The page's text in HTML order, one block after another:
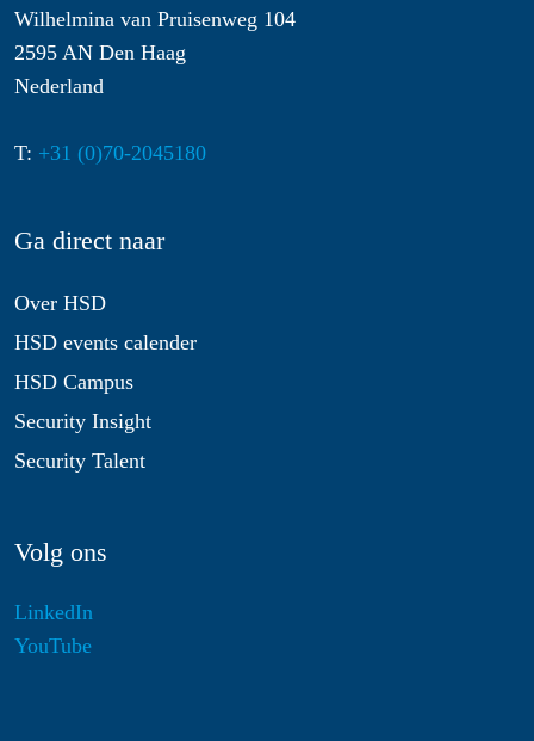
Wilhelmina van Pruisenweg 104
2595 AN Den Haag
Nederland
T: +31 (0)70-2045180
Ga direct naar
Over HSD
HSD events calender
HSD Campus
Security Insight
Security Talent
Volg ons
LinkedIn
YouTube